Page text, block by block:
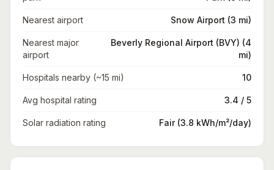
Nearest airport Snow Airport (3 mi)
Nearest major
airport
Beverly Regional Airport (BVY) (4
mi)
Hospitals nearby (~15 mi) 10
Avg hospital rating 3.4 / 5
Solar radiation rating Fair (3.8 kWh/m²/day)